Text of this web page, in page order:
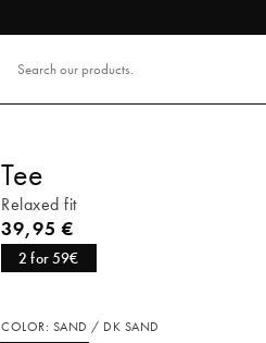
Tee
Relaxed fit
Current price
39,95 €
2 for 59€
COLOR: SAND / DK SAND